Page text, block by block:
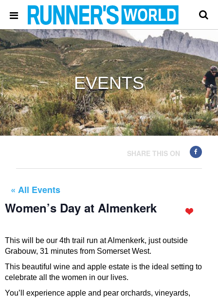
EVENTS
SHARE THIS ON
« All Events
Women’s Day at Almenkerk
This will be our 4th trail run at Almenkerk, just outside
Grabouw, 31 minutes from Somerset West.
This beautiful wine and apple estate is the ideal setting to
celebrate all the women in our lives.
You’ll experience apple and pear orchards, vineyards,